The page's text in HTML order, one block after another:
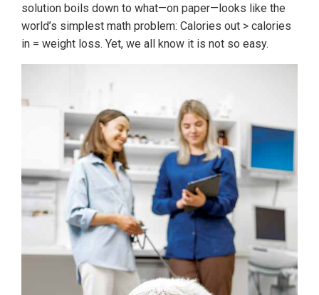
solution boils down to what—on paper—looks like the
world’s simplest math problem: Calories out > calories
in = weight loss. Yet, we all know it is not so easy.